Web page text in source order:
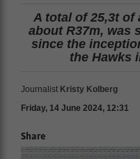
A total of 25,3t of
about R37m, was
since the
the Hawks
Journalist Kristy Kolberg
Friday, 14 June 2024, 12:31
Share